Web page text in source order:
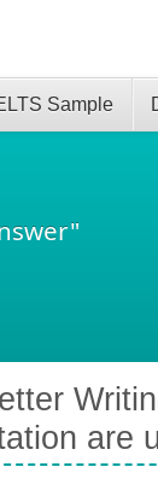
Sample
are